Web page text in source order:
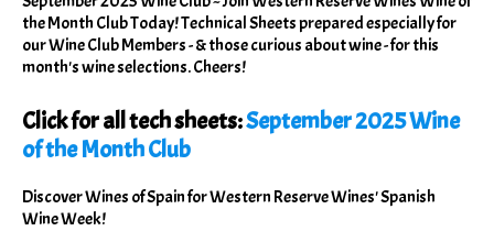
the Month Club Today! Technical Sheets prepared especially for
our Wine Club Members - & those curious about wine - for this
month's wine selections. Cheers!
Click for all tech sheets:September 2025 Wine
of the Month Club
Discover Wines of Spain for Western Reserve Wines' Spanish
Wine Week!